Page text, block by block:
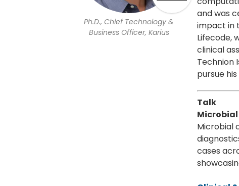
Ph.D., Chief Technology &
Business Officer, Karius
and was
impact in
Lifecode,
clinical
Technion
pursue
Talk
Microbial
Microbial
cases